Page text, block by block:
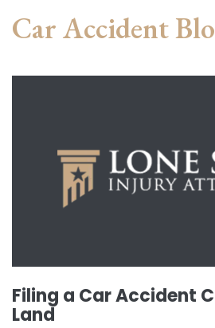
Car Accident
Filing a Car Accident
Land